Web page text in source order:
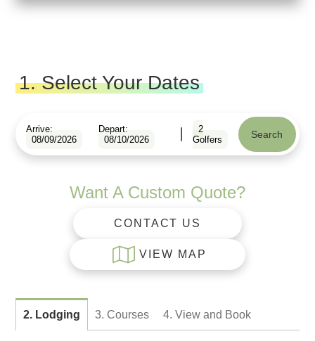
1. Select Your Dates
Arrive:
08/09/2026
Depart:
08/10/2026
2
Golfers
Search
Want A Custom Quote?
CONTACT US
VIEW MAP
2. Lodging 3. Courses 4. View and Book